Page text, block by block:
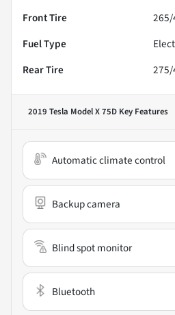
Front Tire
265/
Fuel Type
Rear Tire
275/
2019 Tesla Model X 75D Key Features
Automatic climate control
Backup camera
Blind spot monitor
Bluetooth